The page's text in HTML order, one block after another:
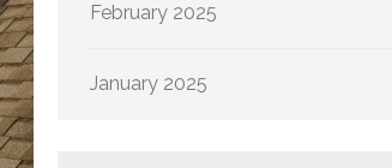
February 2025
January 2025